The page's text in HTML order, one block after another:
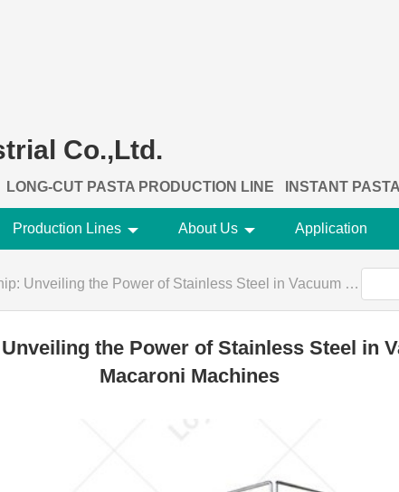
Co.,Ltd.
LONG-CUT PASTA PRODUCTION LINE INSTANT
Production Lines About Us Application
the Power of Stainless Steel in Vacuum Extrusion Elbow Macaroni Machines
the Power of Stainless Steel in
Macaroni Machines